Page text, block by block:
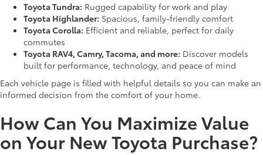
Toyota Tundra: Rugged capability for work and play
Toyota Highlander: Spacious, family-friendly comfort
Toyota Corolla: Efficient and reliable, perfect for daily
commutes
Toyota RAV4, Camry, Tacoma, and more: Discover models
built for performance, technology, and peace of mind
Each vehicle page is filled with helpful details so you can make an
informed decision from the comfort of your home.
How Can You Maximize Value
on Your New Toyota Purchase?